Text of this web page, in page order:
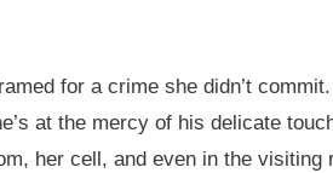
for a crime she didn’t
at the mercy of his delicate
her cell, and even in the visiting